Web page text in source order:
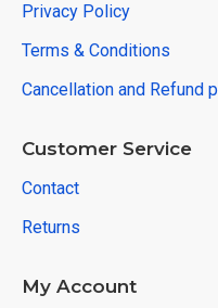
Privacy Policy
Terms & Conditions
Cancellation and Refund
Customer Service
Contact
Returns
My Account